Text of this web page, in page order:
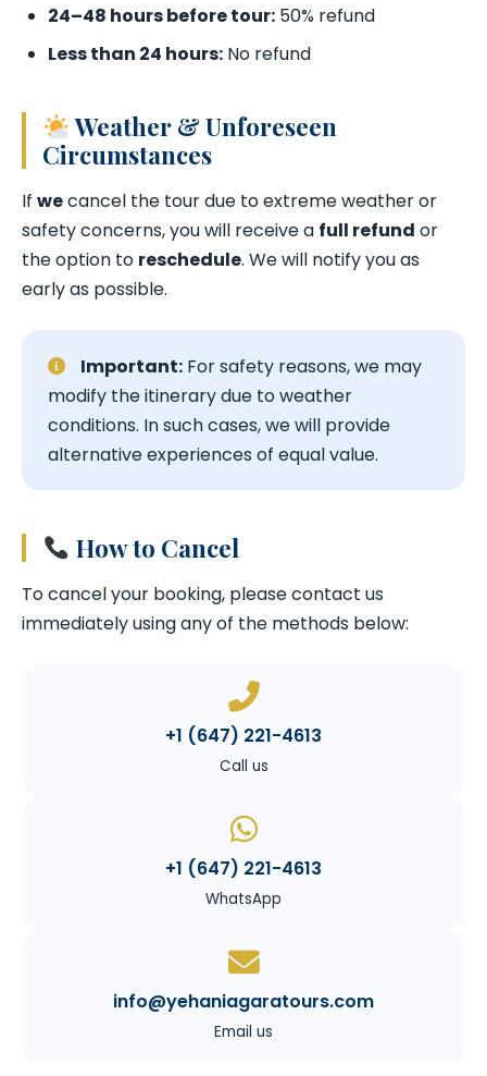
24–48 hours before tour: 50% refund
Less than 24 hours: No refund
Weather & Unforeseen
Circumstances
If wecancel the tour due to extreme weather or
safety concerns, you will receive a full refund or
the option to reschedule. We will notify you as
early as possible.
Important: For safety reasons, we may
modify the itinerary due to weather
conditions. In such cases, we will provide
alternative experiences of equal value.
How to Cancel
To cancel your booking, please contact us
immediately using any of the methods below:
+1 (647) 221-4613
Call us
+1 (647) 221-4613
WhatsApp
info@yehaniagaratours.com
Email us